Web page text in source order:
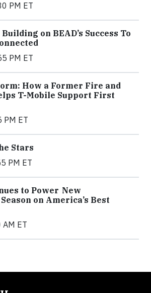
PM ET
on BEAD’s Success To
PM ET
How a Former Fire and
T-Mobile Support First
PM ET
Stars
PM ET
to Power New
on America’s Best
ET